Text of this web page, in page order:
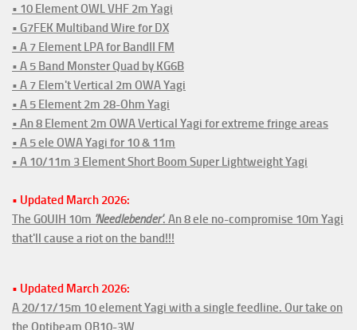
• 10 Element OWL VHF 2m Yagi
• G7FEK Multiband Wire for DX
• A 7 Element LPA for BandII FM
• A 5 Band Monster Quad by KG6B
• A 7 Elem't Vertical 2m OWA Yagi
• A 5 Element 2m 28-Ohm Yagi
• An 8 Element 2m OWA Vertical Yagi for extreme fringe areas
• A 5 ele OWA Yagi for 10 & 11m
• A 10/11m 3 Element Short Boom Super Lightweight Yagi
• Updated March 2026:
The G0UIH 10m 'Needlebender'. An 8 ele no-compromise 10m Yagi
that'll cause a riot on the band!!!
• Updated March 2026:
A 20/17/15m 10 element Yagi with a single feedline. Our take on
the Optibeam OB10-3W